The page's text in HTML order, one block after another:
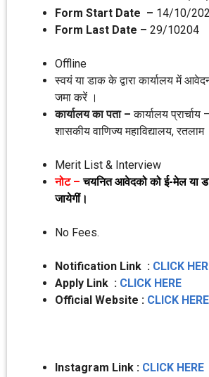
Form Start Date – 14/10/
Form Last Date – 29/10204
Offline
स्‍वयं या डाक के द्वारा कार्यालय में
जमा करें ।
कार्यालय का पता –कार्यालय प्रार्चाय
शासकीय वाणिज्‍य महाविद्यालय, रतलाम
Merit List & Interview
नोट –चयनित आवेदको को ई-मेल या
जायेगीं।
No Fees.
Notification Link : CLICK
Apply Link : CLICK HERE
Official Website : CLICK HERE
Instagram Link : CLICK HERE